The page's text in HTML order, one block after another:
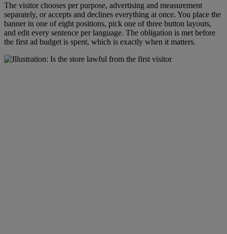
The visitor chooses per purpose, advertising and measurement
separately, or accepts and declines everything at once. You place the
banner in one of eight positions, pick one of three button layouts,
and edit every sentence per language. The obligation is met before
the first ad budget is spent, which is exactly when it matters.